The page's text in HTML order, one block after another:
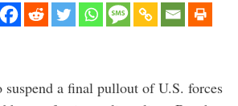
a final pullout of U.S. forces